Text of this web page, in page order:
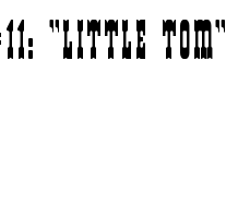
“Little Tom”